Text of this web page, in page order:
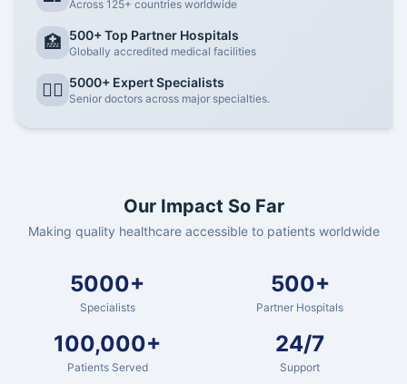
Across 125+ countries worldwide
🏥 500+ Top Partner Hospitals
Globally accredited medical facilities
👨‍⚕️ 5000+ Expert Specialists
Senior doctors across major specialties.
Our Impact So Far
Making quality healthcare accessible to patients worldwide
5000+
Specialists
500+
Partner Hospitals
100,000+
Patients Served
24/7
Support